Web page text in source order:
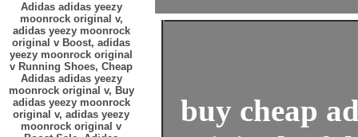
Adidas adidas yeezy
moonrock original v,
adidas yeezy moonrock
original v Boost, adidas
yeezy moonrock original
v Running Shoes, Cheap
Adidas adidas yeezy
moonrock original v, Buy
adidas yeezy moonrock
original v, adidas yeezy
moonrock original v
buy cheap